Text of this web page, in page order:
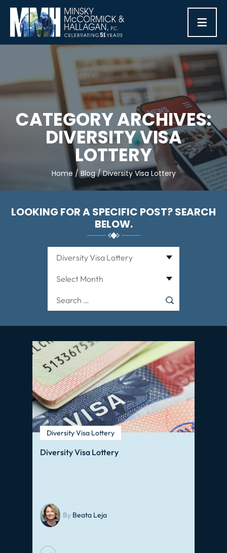
≡
CATEGORY ARCHIVES:
DIVERSITY VISA
LOTTERY
Home /Blog/Diversity Visa Lottery
LOOKING FOR A SPECIFIC POST? SEARCH
BELOW.
Categories
Search
for:
Diversity Visa Lottery
Diversity Visa Lottery
By Beata Leja